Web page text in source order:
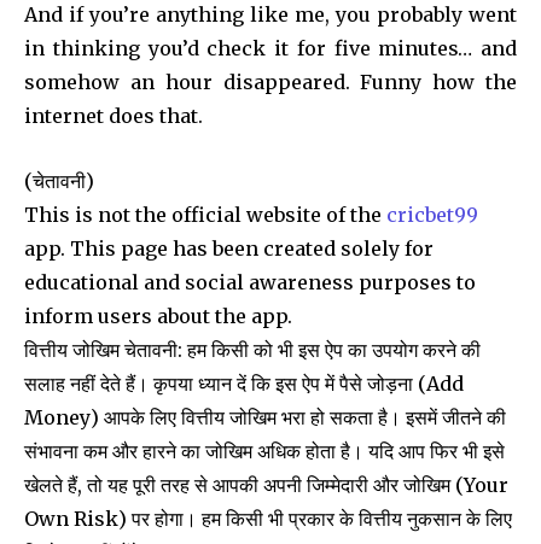
And if you’re anything like me, you probably went
in thinking you’d check it for five minutes… and
somehow an hour disappeared. Funny how the
internet does that.
(चेतावनी)
This is not the official website of the cricbet99
app. This page has been created solely for
educational and social awareness purposes to
inform users about the app.
वित्तीय जोखिम चेतावनी: हम किसी को भी इस ऐप का उपयोग करने की
सलाह नहीं देते हैं। कृपया ध्यान दें कि इस ऐप में पैसे जोड़ना (Add
Money) आपके लिए वित्तीय जोखिम भरा हो सकता है। इसमें जीतने की
संभावना कम और हारने का जोखिम अधिक होता है। यदि आप फिर भी इसे
खेलते हैं, तो यह पूरी तरह से आपकी अपनी जिम्मेदारी और जोखिम (Your
Own Risk) पर होगा। हम किसी भी प्रकार के वित्तीय नुकसान के लिए